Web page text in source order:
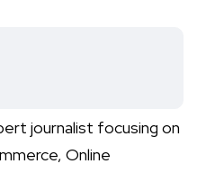
journalist focusing on
Online